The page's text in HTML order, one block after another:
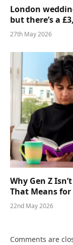
London
but there’s a
27th May 2026
Why Gen Z
That Means
22nd May 2026
Comments are